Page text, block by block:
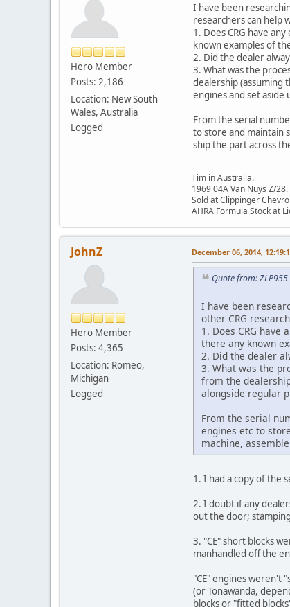
Hero Member
Posts: 2,186
Location: New South
Wales, Australia
Logged
I have been
researchers can help
1. Does CRG have
known examples of
2. Did the dealer
3. What was the
dealership (assuming
engines and set aside
From the serial
to store and maintain
ship the part across
Tim in Australia.
1969 04A Van Nuys Z/
Sold at Clippinger
AHRA Formula Stock at
JohnZ
Hero Member
Posts: 4,365
Location: Romeo,
Michigan
Logged
December 06, 2014,
Quote from:
I have been
other CRG
1. Does CRG
there any known
2. Did the dealer
3. What was the
from the
alongside regular
From the serial
engines etc to
machine,
1. I had a copy of the
2. I doubt if any
out the door;
3. "CE" short blocks
manhandled off the
"CE" engines weren't
(or Tonawanda,
blocks or "fitted